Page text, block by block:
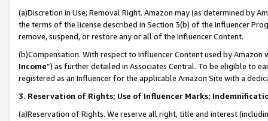
(a)Discretion in Use; Removal Right. Amazon may (as determined by
the terms of the license described in Section 3(b) of the Influencer
remove, suspend, or restore any or all of the Influencer Content.
(b)Compensation. With respect to Influencer Content used by
Income”) as further detailed in Associates Central. To be eligible to
registered as an Influencer for the applicable Amazon Site with a
3. Reservation of Rights; Use of Influencer Marks;
(a)Reservation of Rights. We reserve all right, title and interest